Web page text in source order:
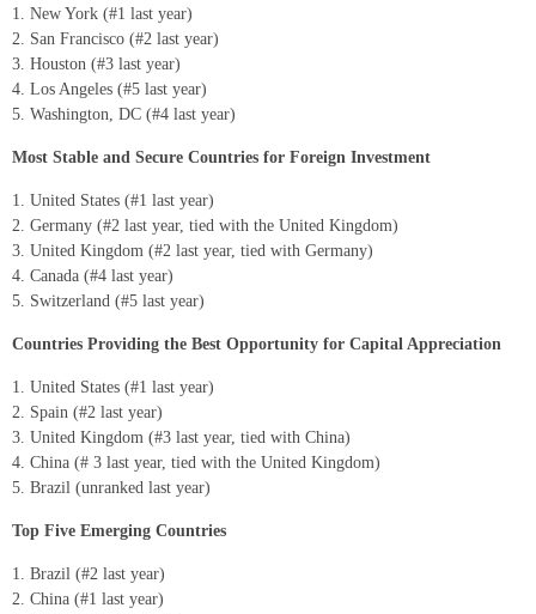
New York (#1 last year)
San Francisco (#2 last year)
Houston (#3 last year)
Los Angeles (#5 last year)
Washington, DC (#4 last year)
Most Stable and Secure Countries for Foreign Investment
United States (#1 last year)
Germany (#2 last year, tied with the United Kingdom)
United Kingdom (#2 last year, tied with Germany)
Canada (#4 last year)
Switzerland (#5 last year)
Countries Providing the Best Opportunity for Capital Appreciation
United States (#1 last year)
Spain (#2 last year)
United Kingdom (#3 last year, tied with China)
China (# 3 last year, tied with the United Kingdom)
Brazil (unranked last year)
Top Five Emerging Countries
Brazil (#2 last year)
China (#1 last year)